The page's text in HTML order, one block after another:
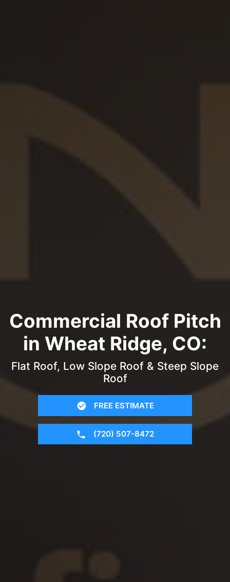
Commercial Roof Pitch
in Wheat Ridge, CO:
Flat Roof, Low Slope Roof & Steep Slope
Roof
FREE ESTIMATE
(720) 507-8472